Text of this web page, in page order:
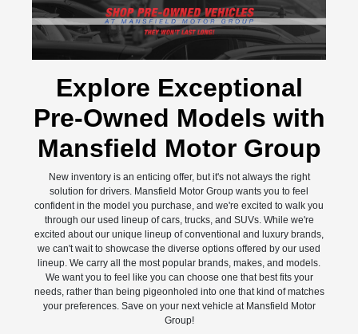
Explore Exceptional
Pre-Owned Models with
Mansfield Motor Group
New inventory is an enticing offer, but it's not always the right
solution for drivers. Mansfield Motor Group wants you to feel
confident in the model you purchase, and we're excited to walk you
through our used lineup of cars, trucks, and SUVs. While we're
excited about our unique lineup of conventional and luxury brands,
we can't wait to showcase the diverse options offered by our used
lineup. We carry all the most popular brands, makes, and models.
We want you to feel like you can choose one that best fits your
needs, rather than being pigeonholed into one that kind of matches
your preferences. Save on your next vehicle at Mansfield Motor
Group!